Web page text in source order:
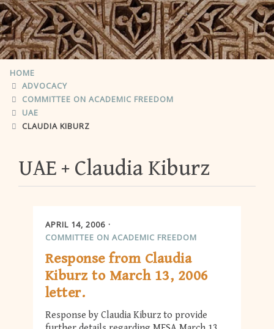
HOME
ADVOCACY
COMMITTEE ON ACADEMIC FREEDOM
UAE
CLAUDIA KIBURZ
UAE Claudia Kiburz
APRIL 14, 2006
COMMITTEE ON ACADEMIC FREEDOM
Response from Claudia
Kiburz to March 13, 2006
letter.
Response by Claudia Kiburz to provide